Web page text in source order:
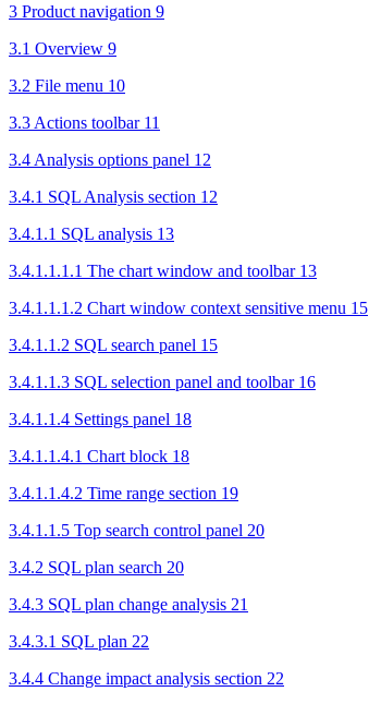
3 Product navigation 9
3.1 Overview 9
3.2 File menu 10
3.3 Actions toolbar 11
3.4 Analysis options panel 12
3.4.1 SQL Analysis section 12
3.4.1.1 SQL analysis 13
3.4.1.1.1.1 The chart window and toolbar 13
3.4.1.1.1.2 Chart window context sensitive menu 15
3.4.1.1.2 SQL search panel 15
3.4.1.1.3 SQL selection panel and toolbar 16
3.4.1.1.4 Settings panel 18
3.4.1.1.4.1 Chart block 18
3.4.1.1.4.2 Time range section 19
3.4.1.1.5 Top search control panel 20
3.4.2 SQL plan search 20
3.4.3 SQL plan change analysis 21
3.4.3.1 SQL plan 22
3.4.4 Change impact analysis section 22